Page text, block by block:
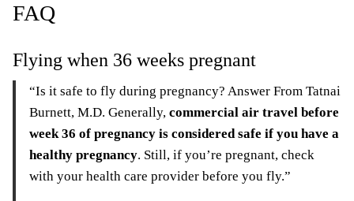
FAQ
Flying when 36 weeks pregnant
“Is it safe to fly during pregnancy? Answer From Tatnai
Burnett, M.D. Generally, commercial air travel before
week 36 of pregnancy is considered safe if you have a
healthy pregnancy. Still, if you’re pregnant, check
with your health care provider before you fly.”